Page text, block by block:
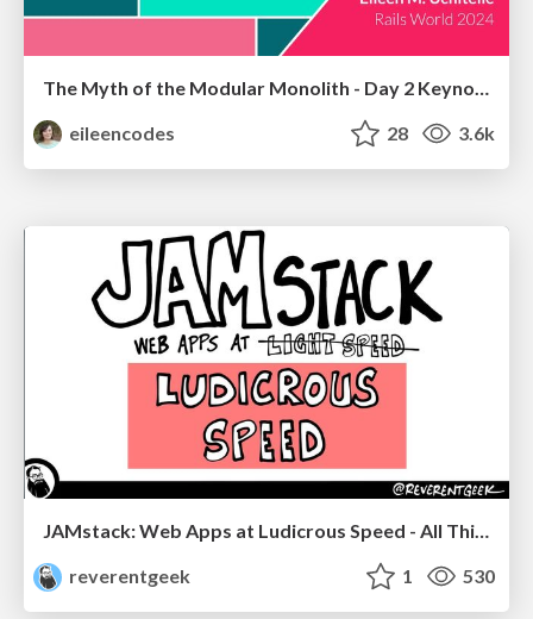
The Myth of the Modular Monolith - Day 2 Keynote - Rails World 2024
eileencodes
28 3.6k
JAMstack: Web Apps at Ludicrous Speed - All Things Open 2022
reverentgeek
1 530